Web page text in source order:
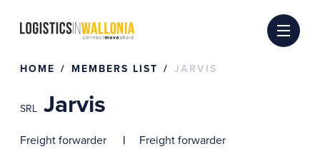
HOME MEMBERS LIST JARVIS
SRL Jarvis
Freight forwarder
Freight forwarder